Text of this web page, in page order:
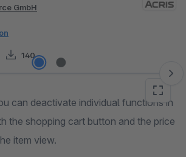
GmbH
140
can deactivate individual functions in
the shopping cart button and the price
item view.